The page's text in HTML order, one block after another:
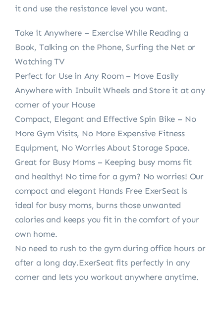
it and use the resistance level you want.
Take it Anywhere – Exercise While Reading a
Book, Talking on the Phone, Surfing the Net or
Watching TV
Perfect for Use in Any Room – Move Easily
Anywhere with Inbuilt Wheels and Store it at any
corner of your House
Compact, Elegant and Effective Spin Bike – No
More Gym Visits, No More Expensive Fitness
Equipment, No Worries About Storage Space.
Great for Busy Moms – Keeping busy moms fit
and healthy! No time for a gym? No worries! Our
compact and elegant Hands Free ExerSeat is
ideal for busy moms, burns those unwanted
calories and keeps you fit in the comfort of your
own home.
No need to rush to the gym during office hours or
after a long day.ExerSeat fits perfectly in any
corner and lets you workout anywhere anytime.